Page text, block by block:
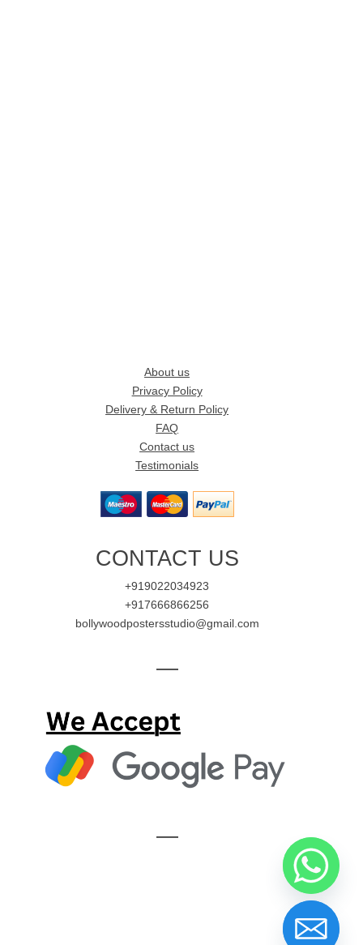
About us
Privacy Policy
Delivery & Return Policy
FAQ
Contact us
Testimonials
CONTACT US
+919022034923
+917666866256
bollywoodpostersstudio@gmail.com
—
—